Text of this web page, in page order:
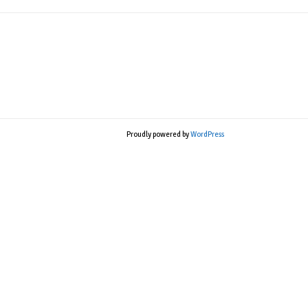
Proudly powered byWordPress